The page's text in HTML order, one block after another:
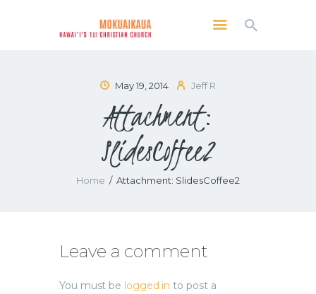
May 19, 2014 Jeff R
Attachment:
SlidesCoffee2
Home Attachment: SlidesCoffee2
Kailua Kona, Hawai'i
SERVICES
ABOUT
PRESERVE MCC
MEDIA
Leave a comment
You must be logged in to post a